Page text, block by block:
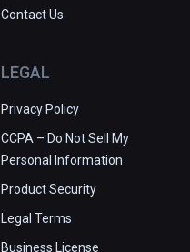
Contact Us
LEGAL
Privacy Policy
CCPA – Do Not Sell My
Personal Information
Product Security
Legal Terms
Business License